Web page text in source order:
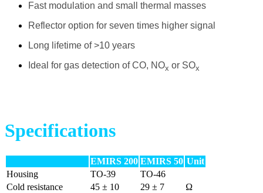
Fast modulation and small thermal masses
Reflector option for seven times higher signal
Long lifetime of >10 years
Ideal for gas detection of CO, NOx or SOx
Specifications
EMIRS 200 EMIRS 50 Unit
Housing
TO-39
TO-46
Cold resistance
45 ± 10 29 ± 7
Ω